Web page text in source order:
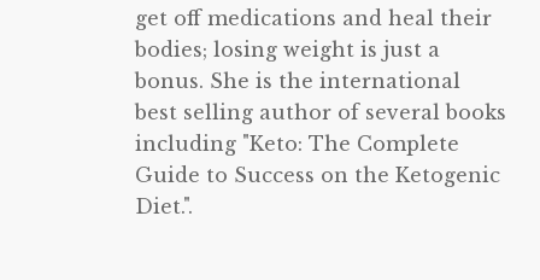
get off medications and heal their
bodies; losing weight is just a
bonus. She is the international
best selling author of several books
including "Keto: The Complete
Guide to Success on the Ketogenic
Diet.".